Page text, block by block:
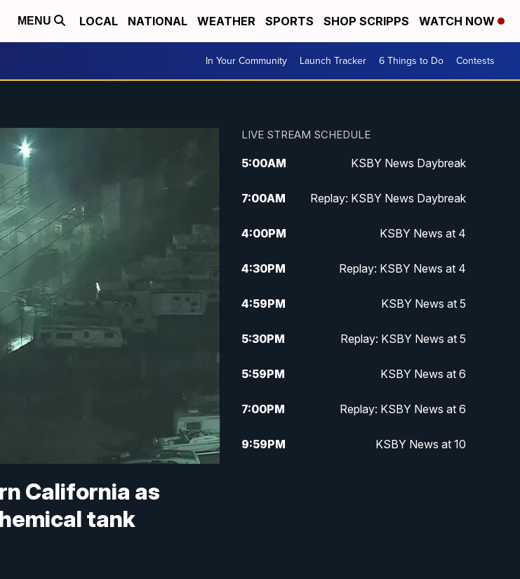
MENU LOCAL NATIONAL WEATHER SPORTS SHOP SCRIPPS WATCH NOW
In Your Community Launch Tracker 6 Things to Do Contests
California as
tank
LIVE STREAM SCHEDULE
5:00AM KSBY News Daybreak
7:00AM Replay: KSBY News Daybreak
4:00PM KSBY News at 4
4:30PM Replay: KSBY News at 4
4:59PM KSBY News at 5
5:30PM Replay: KSBY News at 5
5:59PM KSBY News at 6
7:00PM Replay: KSBY News at 6
9:59PM KSBY News at 10